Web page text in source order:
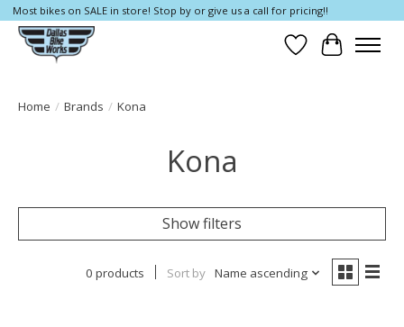
Most bikes on SALE in store! Stop by or give us a call for pricing!!
Wish List
Cart
Home / Brands / Kona
Kona
Show filters
0 products Sort by Name ascending